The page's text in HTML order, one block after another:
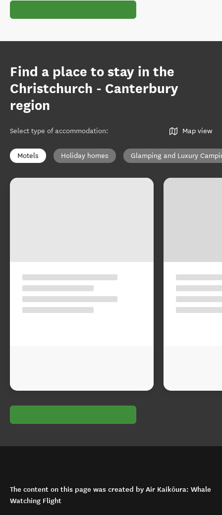
Find a place to stay in the
Christchurch - Canterbury
region
Select type of accommodation: Map view
Motels Holiday homes Glamping and Luxury
The content on this page was created by Air Kaikōura: Whale
Watching Flight